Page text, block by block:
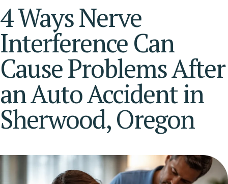
4 Ways Nerve
Interference Can
Cause Problems After
an Auto Accident in
Sherwood, Oregon